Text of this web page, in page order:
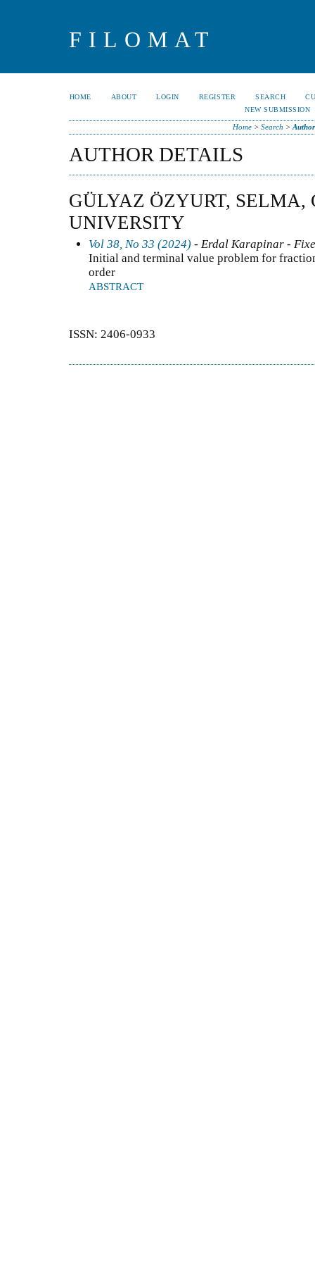
FILOMAT
HOME ABOUT LOGIN REGISTER SEARCH
NEW SUBMISSION
Home> Search >
AUTHOR DETAILS
GÜLYAZ ÖZYURT, SELMA,
UNIVERSITY
Vol 38, No 33 (2024) - Erdal Karapinar -
Initial and terminal value problem for
order
ABSTRACT
ISSN: 2406-0933